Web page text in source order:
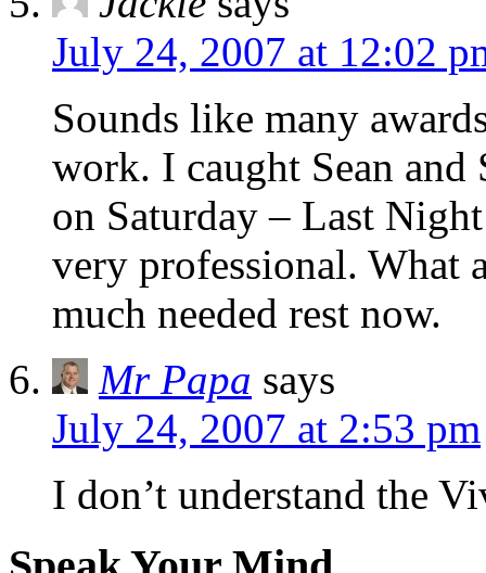
July 24, 2007 at 12:02
Sounds like many
work. I caught Sean and
on Saturday – Last
very professional. What
much needed rest now.
Mr Papa says
July 24, 2007 at 2:53 pm
I don’t understand the